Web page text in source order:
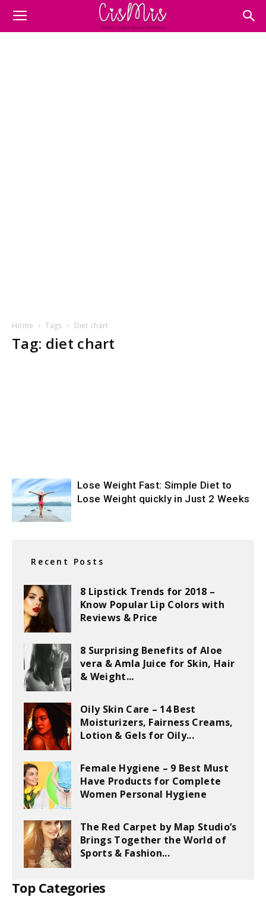
Home Tags Diet chart
Tag: diet chart
Lose Weight Fast: Simple Diet to
Lose Weight quickly in Just 2 Weeks
Recent Posts
8 Lipstick Trends for 2018 –
Know Popular Lip Colors with
Reviews & Price
8 Surprising Benefits of Aloe
vera & Amla Juice for Skin, Hair
& Weight...
Oily Skin Care – 14 Best
Moisturizers, Fairness Creams,
Lotion & Gels for Oily...
Female Hygiene – 9 Best Must
Have Products for Complete
Women Personal Hygiene
The Red Carpet by Map Studio’s
Brings Together the World of
Sports & Fashion...
Top Categories